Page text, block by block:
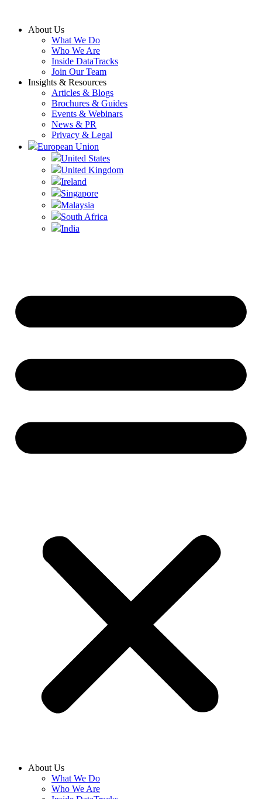
contentAbout Us
What We Do
Who We Are
Inside DataTracks
Join Our Team
Insights & Resources
Articles & Blogs
Brochures & Guides
Events & Webinars
News & PR
Privacy & Legal
European Union
United States
United Kingdom
Ireland
Singapore
Malaysia
South Africa
India
About Us
What We Do
Who We Are